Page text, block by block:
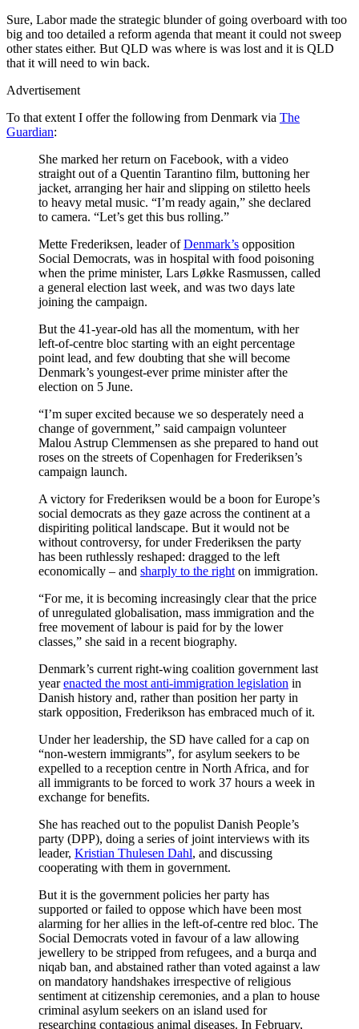
Sure, Labor made the strategic blunder of going overboard with too
big and too detailed a reform agenda that meant it could not sweep
other states either. But QLD was where is was lost and it is QLD
that it will need to win back.
Advertisement
To that extent I offer the following from Denmark via The
Guardian:
She marked her return on Facebook, with a video
straight out of a Quentin Tarantino film, buttoning her
jacket, arranging her hair and slipping on stiletto heels
to heavy metal music. “I’m ready again,” she declared
to camera. “Let’s get this bus rolling.”
Mette Frederiksen, leader ofDenmark’s opposition
Social Democrats, was in hospital with food poisoning
when the prime minister, Lars Løkke Rasmussen, called
a general election last week, and was two days late
joining the campaign.
But the 41-year-old has all the momentum, with her
left-of-centre bloc starting with an eight percentage
point lead, and few doubting that she will become
Denmark’s youngest-ever prime minister after the
election on 5 June.
“I’m super excited because we so desperately need a
change of government,” said campaign volunteer
Malou Astrup Clemmensen as she prepared to hand out
roses on the streets of Copenhagen for Frederiksen’s
campaign launch.
A victory for Frederiksen would be a boon for Europe’s
social democrats as they gaze across the continent at a
dispiriting political landscape. But it would not be
without controversy, for under Frederiksen the party
has been ruthlessly reshaped: dragged to the left
economically – and sharply to the right on immigration.
“For me, it is becoming increasingly clear that the price
of unregulated globalisation, mass immigration and the
free movement of labour is paid for by the lower
classes,” she said in a recent biography.
Denmark’s current right-wing coalition government last
yearenacted the most anti-immigration legislation in
Danish history and, rather than position her party in
stark opposition, Frederikson has embraced much of it.
Under her leadership, the SD have called for a cap on
“non-western immigrants”, for asylum seekers to be
expelled to a reception centre in North Africa, and for
all immigrants to be forced to work 37 hours a week in
exchange for benefits.
She has reached out to the populist Danish People’s
party (DPP), doing a series of joint interviews with its
leader, Kristian Thulesen Dahl, and discussing
cooperating with them in government.
But it is the government policies her party has
supported or failed to oppose which have been most
alarming for her allies in the left-of-centre red bloc. The
Social Democrats voted in favour of a law allowing
jewellery to be stripped from refugees, and a burqa and
niqab ban, and abstained rather than voted against a law
on mandatory handshakes irrespective of religious
sentiment at citizenship ceremonies, and a plan to house
criminal asylum seekers on an island used for
researching contagious animal diseases. In February,